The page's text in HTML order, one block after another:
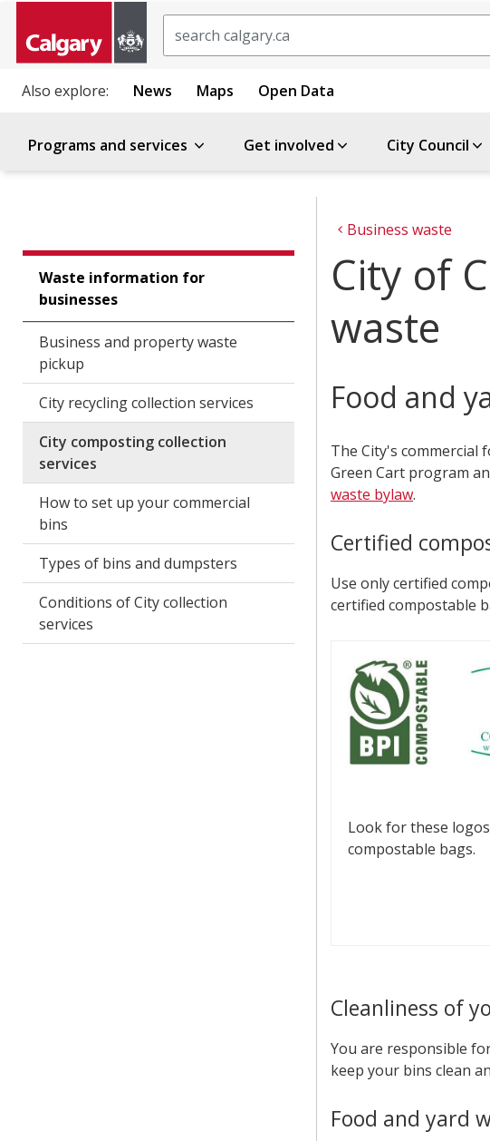
Also explore: News Maps Open Data
Programs and services Get involved City Council
Business waste
Waste information for
businesses
Business and property waste
pickup
City recycling collection services
City composting collection
services
How to set up your commercial
bins
Types of bins and dumpsters
Conditions of City collection
services
City of
waste
Food and
The City's commercial
Green Cart program
waste bylaw.
Certified
Use only certified
certified compostable
Look for these
compostable bags.
Cleanliness of
You are responsible
keep your bins clean
Food and yard